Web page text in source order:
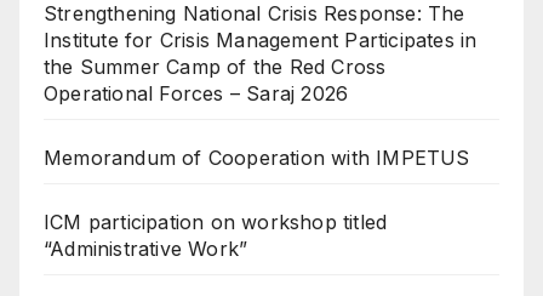
Strengthening National Crisis Response: The
Institute for Crisis Management Participates in
the Summer Camp of the Red Cross
Operational Forces – Saraj 2026
Memorandum of Cooperation with IMPETUS
ICM participation on workshop titled
“Administrative Work”